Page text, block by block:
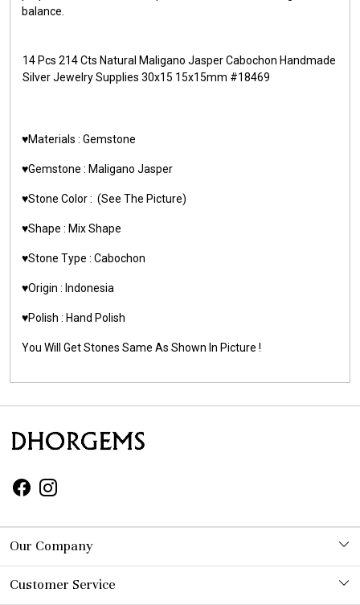
balance.
14 Pcs 214 Cts Natural Maligano Jasper Cabochon Handmade
Silver Jewelry Supplies 30x15 15x15mm #18469
♥️Materials : Gemstone
♥️Gemstone : Maligano Jasper
♥️Stone Color : (See The Picture)
♥️Shape : Mix Shape
♥️Stone Type : Cabochon
♥️Origin : Indonesia
♥️Polish : Hand Polish
You Will Get Stones Same As Shown In Picture !
Our Company
Photo Gallery
Customer Service